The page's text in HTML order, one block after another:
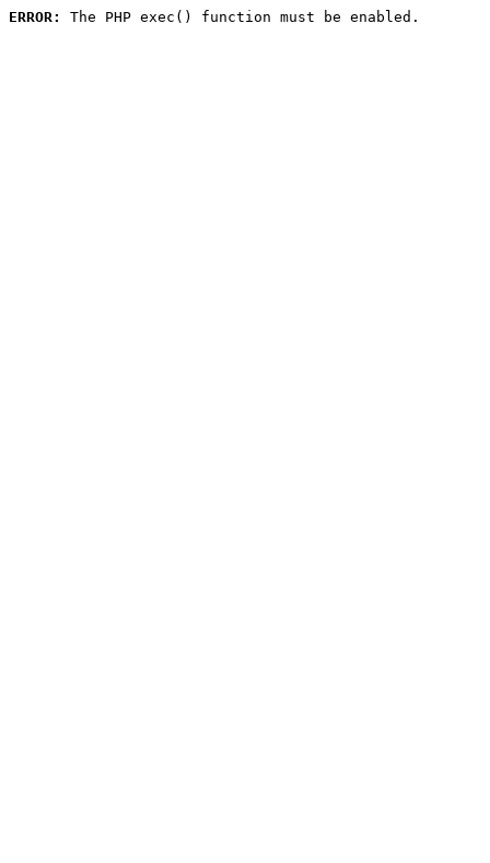
ERROR: The PHP exec() function must be enabled.